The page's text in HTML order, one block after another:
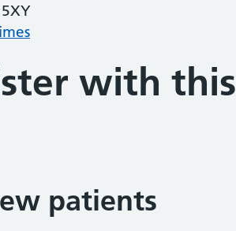
with this
patients